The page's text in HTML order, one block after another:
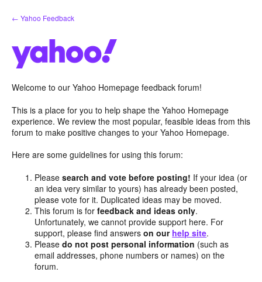
Skip
to
← Yahoo Feedback
Welcome to our Yahoo Homepage feedback forum!
This is a place for you to help shape the Yahoo Homepage
experience. We review the most popular, feasible ideas from this
forum to make positive changes to your Yahoo Homepage.
Here are some guidelines for using this forum:
Pleasesearch and vote before posting! If your idea (or
an idea very similar to yours) has already been posted,
please vote for it. Duplicated ideas may be moved.
This forum is forfeedback and ideas only.
Unfortunately, we cannot provide support here. For
support, please find answerson our help site.
Pleasedo not post personal information (such as
email addresses, phone numbers or names) on the
forum.